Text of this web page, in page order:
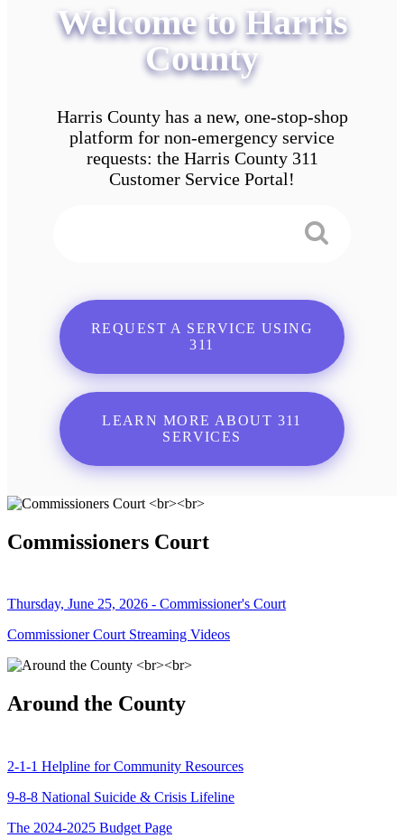
Welcome to Harris
County
Harris County has a new, one-stop-shop
platform for non-emergency service
requests: the Harris County 311
Customer Service Portal!
REQUEST A SERVICE USING
311
LEARN MORE ABOUT 311
SERVICES
Commissioners Court
Thursday, June 25, 2026 - Commissioner's Court
Commissioner Court Streaming Videos
Around the County
2-1-1 Helpline for Community Resources
9-8-8 National Suicide & Crisis Lifeline
The 2024-2025 Budget Page